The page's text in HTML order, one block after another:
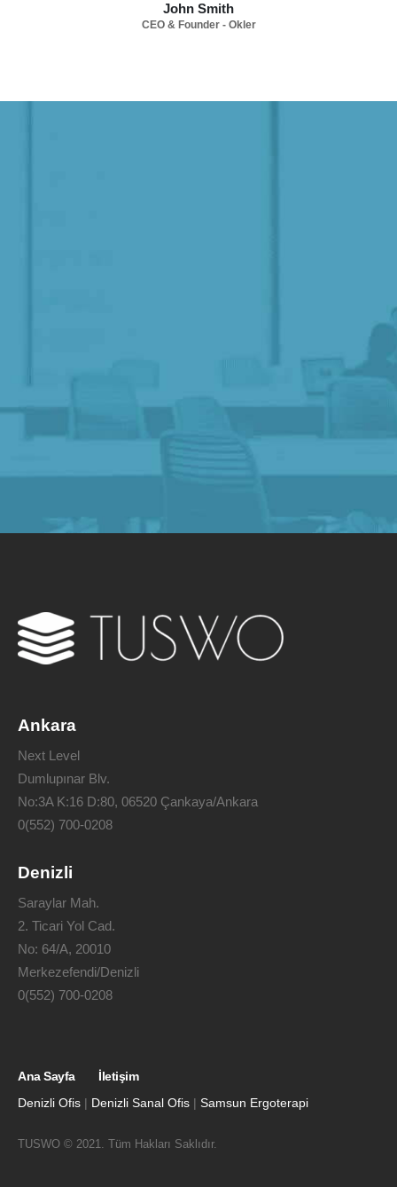
John Smith
CEO & Founder - Okler
Ankara
Next Level
Dumlupınar Blv.
No:3A K:16 D:80, 06520 Çankaya/Ankara
0(552) 700-0208
Denizli
Saraylar Mah.
2. Ticari Yol Cad.
No: 64/A, 20010
Merkezefendi/Denizli
0(552) 700-0208
Ana Sayfa İletişim
Denizli Ofis | Denizli Sanal Ofis | Samsun Ergoterapi
TUSWO © 2021. Tüm Hakları Saklıdır.